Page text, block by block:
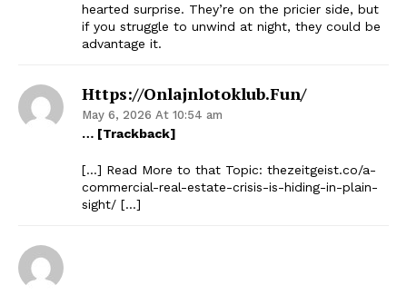
hearted surprise. They’re on the pricier side, but
if you struggle to unwind at night, they could be
advantage it.
Https://onlajnlotoklub.fun/
May 6, 2026 At 10:54 am
… [Trackback]
[…] Read More to that Topic: thezeitgeist.co/a-
commercial-real-estate-crisis-is-hiding-in-plain-
sight/ […]